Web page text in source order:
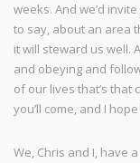
weeks. And we’d
to say, about an area
it will steward us well.
and obeying and
of our lives that’s that
you’ll come, and I
We, Chris and I, have